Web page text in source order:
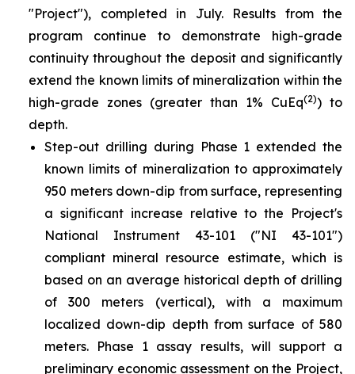
"Project"), completed in July. Results from the
program continue to demonstrate high-grade
continuity throughout the deposit and significantly
extend the known limits of mineralization within the
high-grade zones (greater than 1% CuEq(2)) to
depth.
Step-out drilling during Phase 1 extended the
known limits of mineralization to approximately
950 meters down-dip from surface, representing
a significant increase relative to the Project's
National Instrument 43-101 ("NI 43-101")
compliant mineral resource estimate, which is
based on an average historical depth of drilling
of 300 meters (vertical), with a maximum
localized down-dip depth from surface of 580
meters. Phase 1 assay results, will support a
preliminary economic assessment on the Project,